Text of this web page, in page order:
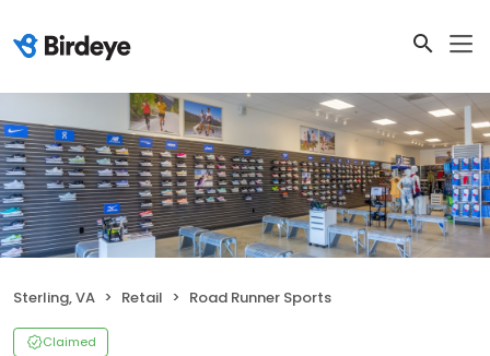
Sterling, VA Retail Road Runner Sports
Claimed